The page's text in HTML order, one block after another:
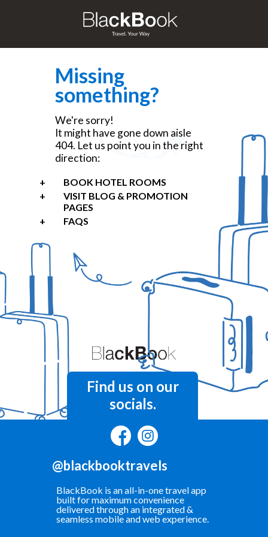
Missing
something?
We're sorry!
It might have gone down aisle
404. Let us point you in the right
direction:
BOOK HOTEL ROOMS
VISIT BLOG & PROMOTION
PAGES
FAQS
Find us on our
socials.
@blackbooktravels
BlackBook is an all-in-one travel app
built for maximum convenience
delivered through an integrated &
seamless mobile and web experience.